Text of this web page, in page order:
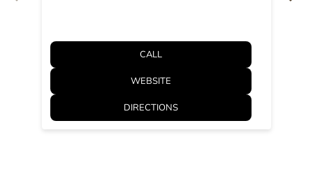
CALL
WEBSITE
DIRECTIONS